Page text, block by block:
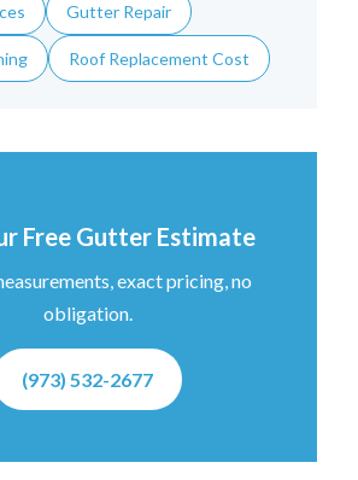
Gutter Repair
Roof Replacement Cost
Free Gutter Estimate
exact pricing, no
obligation.
(973) 532-2677